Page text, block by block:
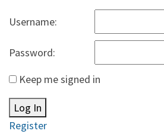
Username:
Password:
Keep me signed in
Log In
Register